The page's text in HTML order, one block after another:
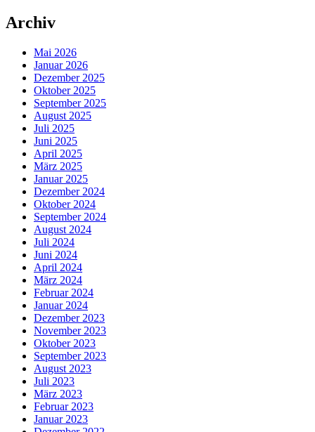
Archiv
Mai 2026
Januar 2026
Dezember 2025
Oktober 2025
September 2025
August 2025
Juli 2025
Juni 2025
April 2025
März 2025
Januar 2025
Dezember 2024
Oktober 2024
September 2024
August 2024
Juli 2024
Juni 2024
April 2024
März 2024
Februar 2024
Januar 2024
Dezember 2023
November 2023
Oktober 2023
September 2023
August 2023
Juli 2023
März 2023
Februar 2023
Januar 2023